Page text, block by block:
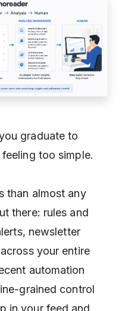
graduate to
too simple.
than almost any
there: rules and
newsletter
your entire
automation
grained control
in your feed and